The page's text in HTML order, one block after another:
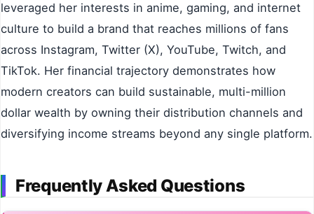
leveraged her interests in anime, gaming, and internet
culture to build a brand that reaches millions of fans
across Instagram, Twitter (X), YouTube, Twitch, and
TikTok. Her financial trajectory demonstrates how
modern creators can build sustainable, multi-million
dollar wealth by owning their distribution channels and
diversifying income streams beyond any single platform.
Frequently Asked Questions